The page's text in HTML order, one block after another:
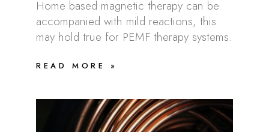
Home based magnetic therapy can be
accompanied with mild reactions, this
may hold true for PEMF therapy systems.
READ MORE »